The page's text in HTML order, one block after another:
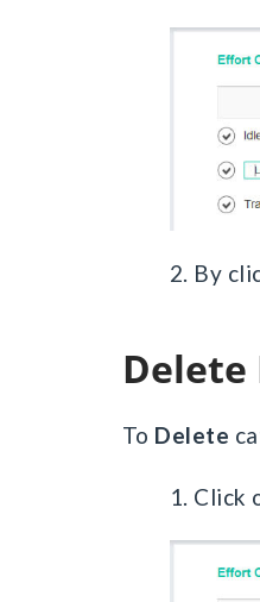
2. By
To Delete
1. Click